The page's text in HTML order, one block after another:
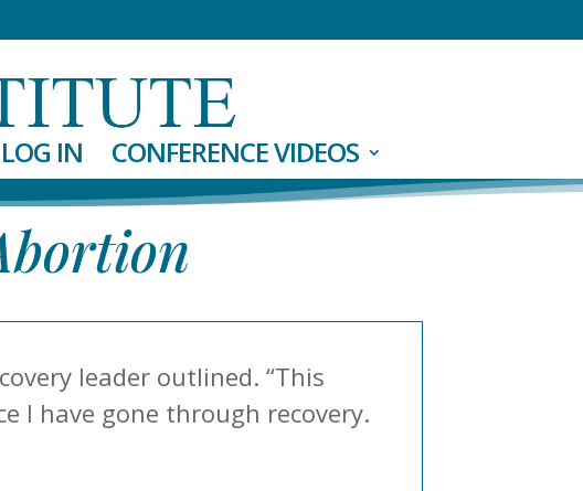
LOG IN CONFERENCE VIDEOS
leader outlined. “This
I have gone through recovery.